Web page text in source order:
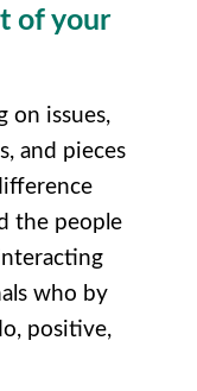
of your
on issues,
and pieces
the people
who by
positive,